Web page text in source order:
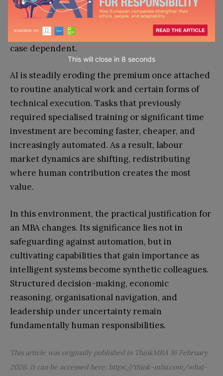
Whether an MBA is worth it in 2026, in an
increasingly AI-driven economy, will always be
case dependent.
AI is steadily eroding the premium once attached
to routine analytical work and certain forms of
technical execution. Tasks that previously
required specialised training or significant time
investment are becoming faster, cheaper, and
increasingly automated. As a result, labour
market dynamics are shifting, redistributing
where human contribution creates the most
value.
In this environment, the practical justification for
an MBA changes. Its significance lies not in
safeguarding against automation, but in
cultivating capabilities that gain importance as
intelligent systems become synthetic colleagues.
Structured decision-making, economic
reasoning, organisational navigation, and
leadership under uncertainty remain
fundamentally human responsibilities.
This article was originally published in ThinkMBA 16 February
2026. It can be accessed here: https://think-mba.com/what-
This will close in 7 seconds